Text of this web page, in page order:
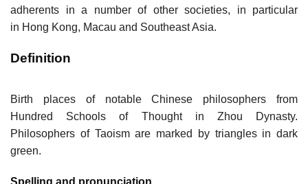
adherents in a number of other societies, in particular
in Hong Kong, Macau and Southeast Asia.
Definition
Birth places of notable Chinese philosophers from
Hundred Schools of Thought in Zhou Dynasty.
Philosophers of Taoism are marked by triangles in dark
green.